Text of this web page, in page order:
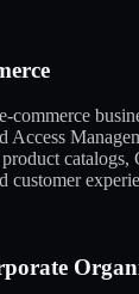
commerce
customer